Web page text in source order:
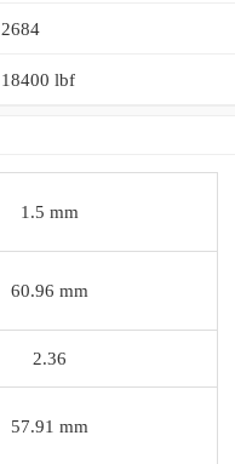
2684
18400 lbf
1.5 mm
60.96 mm
2.36
57.91 mm